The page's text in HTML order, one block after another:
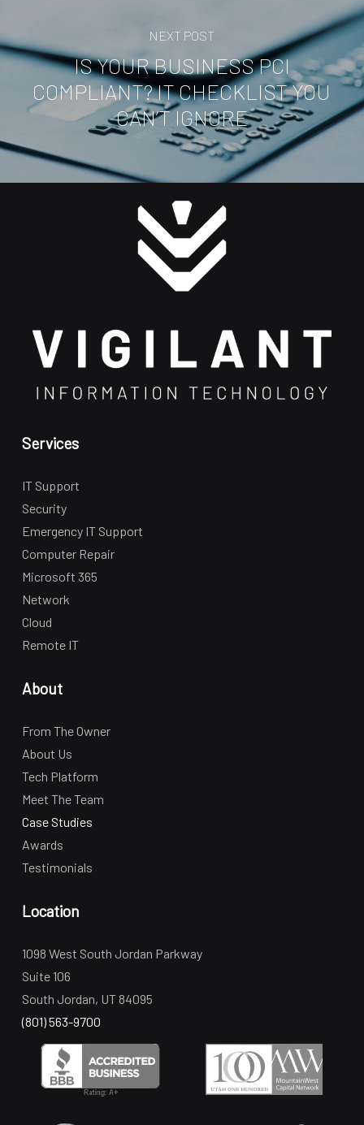
NEXT POST
IS YOUR BUSINESS PCI
COMPLIANT? IT CHECKLIST YOU
CAN’T IGNORE
Services
IT Support
Security
Emergency IT Support
Computer Repair
Microsoft 365
Network
Cloud
Remote IT
About
From The Owner
About Us
Tech Platform
Meet The Team
Case Studies
Awards
Testimonials
Location
1098 West South Jordan Parkway
Suite 106
South Jordan, UT 84095
(801) 563-9700